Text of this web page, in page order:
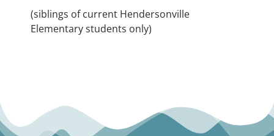
(siblings of current Hendersonville
Elementary students only)